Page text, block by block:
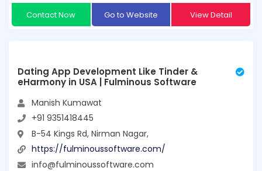
Contact Now Go to Website View Detail
Dating App Development Like Tinder &
eHarmony in USA | Fulminous Software
Manish Kumawat
+91 9351418445
B-54 Kings Rd, Nirman Nagar,
https://fulminoussoftware.com/
info@fulminoussoftware.com